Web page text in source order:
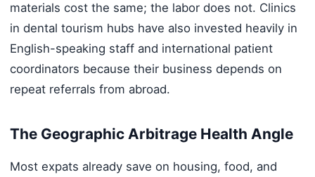
materials cost the same; the labor does not. Clinics
in dental tourism hubs have also invested heavily in
English-speaking staff and international patient
coordinators because their business depends on
repeat referrals from abroad.
The Geographic Arbitrage Health Angle
Most expats already save on housing, food, and